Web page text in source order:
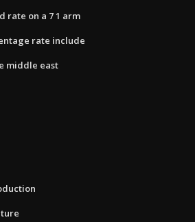
rate on a 7 1 arm
rate include
middle east